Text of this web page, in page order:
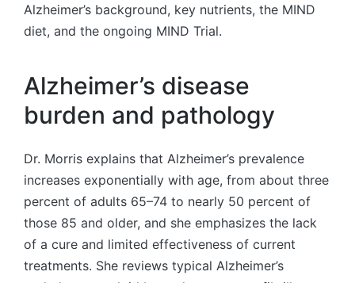
Alzheimer’s background, key nutrients, the MIND
diet, and the ongoing MIND Trial.
Alzheimer’s disease
burden and pathology
Dr. Morris explains that Alzheimer’s prevalence
increases exponentially with age, from about three
percent of adults 65–74 to nearly 50 percent of
those 85 and older, and she emphasizes the lack
of a cure and limited effectiveness of current
treatments. She reviews typical Alzheimer’s